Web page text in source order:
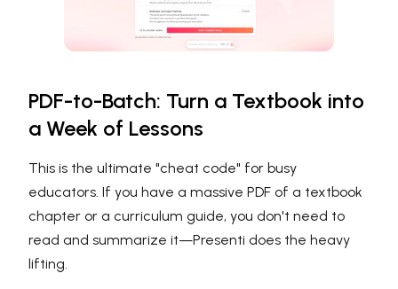
PDF-to-Batch: Turn a Textbook into
a Week of Lessons
This is the ultimate "cheat code" for busy
educators. If you have a massive PDF of a textbook
chapter or a curriculum guide, you don't need to
read and summarize it—Presenti does the heavy
lifting.